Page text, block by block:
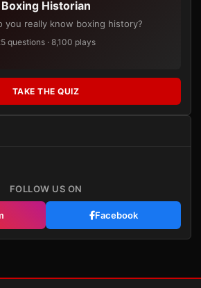
Boxing Historian
you really know boxing history?
questions · 8,100 plays
TAKE THE QUIZ
FOLLOW US ON
Facebook